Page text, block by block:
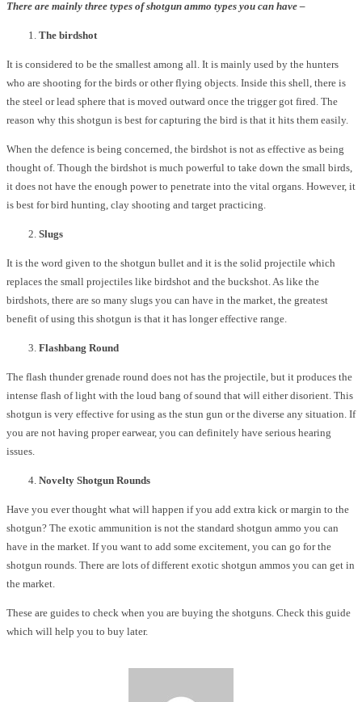
There are mainly three types of shotgun ammo types you can have –
The birdshot
It is considered to be the smallest among all. It is mainly used by the hunters
who are shooting for the birds or other flying objects. Inside this shell, there is
the steel or lead sphere that is moved outward once the trigger got fired. The
reason why this shotgun is best for capturing the bird is that it hits them easily.
When the defence is being concerned, the birdshot is not as effective as being
thought of. Though the birdshot is much powerful to take down the small birds,
it does not have the enough power to penetrate into the vital organs. However, it
is best for bird hunting, clay shooting and target practicing.
Slugs
It is the word given to the shotgun bullet and it is the solid projectile which
replaces the small projectiles like birdshot and the buckshot. As like the
birdshots, there are so many slugs you can have in the market, the greatest
benefit of using this shotgun is that it has longer effective range.
Flashbang Round
The flash thunder grenade round does not has the projectile, but it produces the
intense flash of light with the loud bang of sound that will either disorient. This
shotgun is very effective for using as the stun gun or the diverse any situation. If
you are not having proper earwear, you can definitely have serious hearing
issues.
Novelty Shotgun Rounds
Have you ever thought what will happen if you add extra kick or margin to the
shotgun? The exotic ammunition is not the standard shotgun ammo you can
have in the market. If you want to add some excitement, you can go for the
shotgun rounds. There are lots of different exotic shotgun ammos you can get in
the market.
These are guides to check when you are buying the shotguns. Check this guide
which will help you to buy later.